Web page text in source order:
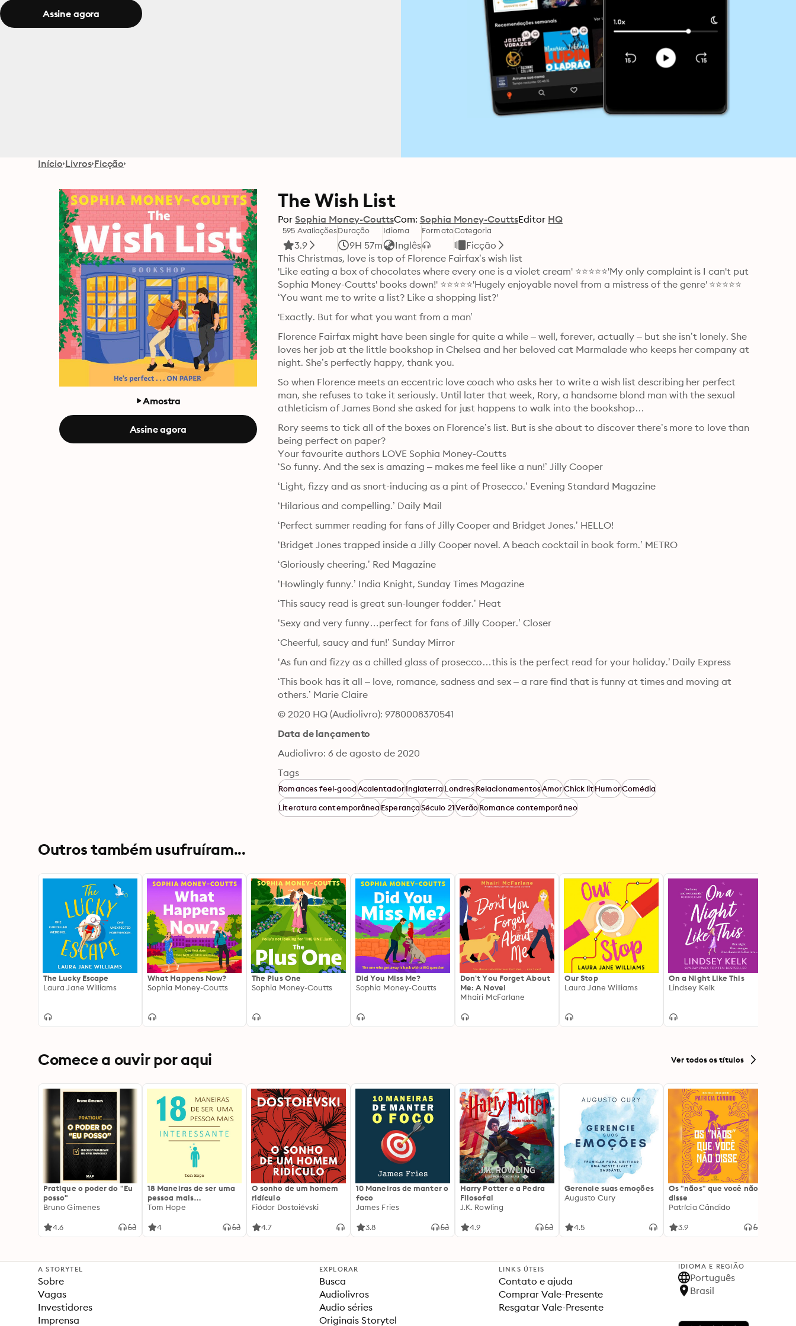
Assine agora
Início Livros Ficção
Amostra
Assine agora
The Wish List
Por Sophia Money-CouttsCom: Sophia Money-CouttsEditor HQ
595 Avaliações
3.9
Duração
9H 57m
Idioma
Inglês
FormatoCategoria
Ficção
This Christmas, love is top of Florence Fairfax’s wish list
'Like eating a box of chocolates where every one is a violet cream' ⭐⭐⭐⭐⭐'My only complaint is I can't put
Sophia Money-Coutts' books down!' ⭐⭐⭐⭐⭐'Hugely enjoyable novel from a mistress of the genre' ⭐⭐⭐⭐⭐
‘You want me to write a list? Like a shopping list?'
'Exactly. But for what you want from a man’
Florence Fairfax might have been single for quite a while – well, forever, actually – but she isn’t lonely. She
loves her job at the little bookshop in Chelsea and her beloved cat Marmalade who keeps her company at
night. She’s perfectly happy, thank you.
So when Florence meets an eccentric love coach who asks her to write a wish list describing her perfect
man, she refuses to take it seriously. Until later that week, Rory, a handsome blond man with the sexual
athleticism of James Bond she asked for just happens to walk into the bookshop…
Rory seems to tick all of the boxes on Florence’s list. But is she about to discover there’s more to love than
being perfect on paper?
Your favourite authors LOVE Sophia Money-Coutts
‘So funny. And the sex is amazing – makes me feel like a nun!’ Jilly Cooper
‘Light, fizzy and as snort-inducing as a pint of Prosecco.’ Evening Standard Magazine
‘Hilarious and compelling.’ Daily Mail
‘Perfect summer reading for fans of Jilly Cooper and Bridget Jones.’ HELLO!
‘Bridget Jones trapped inside a Jilly Cooper novel. A beach cocktail in book form.’ METRO
‘Gloriously cheering.’ Red Magazine
‘Howlingly funny.’ India Knight, Sunday Times Magazine
‘This saucy read is great sun-lounger fodder.’ Heat
‘Sexy and very funny…perfect for fans of Jilly Cooper.’ Closer
‘Cheerful, saucy and fun!’ Sunday Mirror
‘As fun and fizzy as a chilled glass of prosecco…this is the perfect read for your holiday.’ Daily Express
‘This book has it all – love, romance, sadness and sex – a rare find that is funny at times and moving at
others.’ Marie Claire
© 2020 HQ (Audiolivro): 9780008370541
Data de lançamento
Audiolivro: 6 de agosto de 2020
Tags
Romances feel-goodAcalentadorInglaterraLondresRelacionamentosAmorChick litHumorComédia
Literatura contemporâneaEsperançaSéculo 21VerãoRomance contemporâneo
Outros também usufruíram...
The Lucky Escape
Laura Jane Williams
What Happens Now?
Sophia Money-Coutts
The Plus One
Sophia Money-Coutts
Did You Miss Me?
Sophia Money-Coutts
Don't You Forget About
Me: A Novel
Mhairi McFarlane
Our Stop
Laura Jane Williams
On a Night Like This
Lindsey Kelk
Comece a ouvir por aqui Ver todos os títulos
Pratique o poder do "Eu
posso"
Bruno Gimenes
4.6
18 Maneiras de ser uma
pessoa mais
interessante
Tom Hope
4
O sonho de um homem
ridículo
Fiódor Dostoiévski
4.7
10 Maneiras de manter o
foco
James Fries
3.8
Harry Potter e a Pedra
Filosofal
J.K. Rowling
4.9
Gerencie suas emoções
Augusto Cury
4.5
Os "nãos" que você não
disse
Patrícia Cândido
3.9
A STORYTEL
Sobre
Vagas
Investidores
Imprensa
EXPLORAR
Busca
Audiolivros
Audio séries
Originais Storytel
LINKS ÚTEIS
Contato e ajuda
Comprar Vale-Presente
Resgatar Vale-Presente
IDIOMA E REGIÃO
Português
Brasil